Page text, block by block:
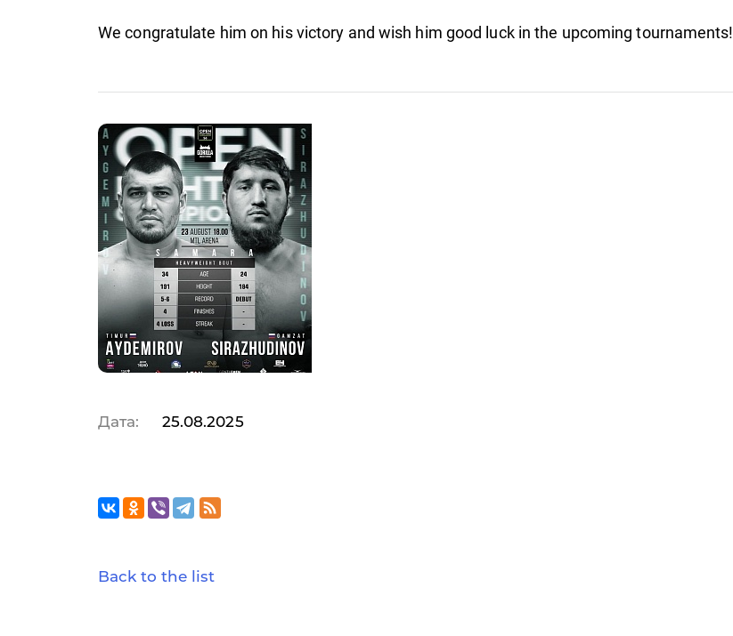
We congratulate him on his victory and wish him good luck in the upcoming tournaments!
Дата: 25.08.2025
Back to the list